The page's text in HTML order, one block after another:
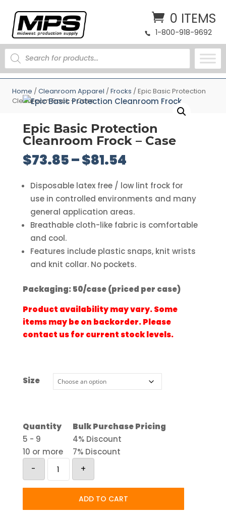
0 ITEMS
1-800-918-9692
PRODUCTS
SEARCH
Home /Cleanroom Apparel /Frocks / Epic Basic Protection
Cleanroom Frock – Case
Epic Basic Protection
Cleanroom Frock – Case
$73.85–$81.54Price
$73.85
through
$81.54
Disposable latex free / low lint frock for
use in controlled environments and many
general application areas.
Breathable cloth-like fabric is comfortable
and cool.
Features include plastic snaps, knit wrists
and knit collar. No pockets.
Packaging: 50/case (priced per case)
Product availability may vary. Some
items may be on backorder. Please
contact us for current stock levels.
Size
Quantity
Bulk Purchase Pricing
5 - 9
4% Discount
10 or more
7% Discount
-
Epic
Basic
Protection
Cleanroom
+
ADD TO CART